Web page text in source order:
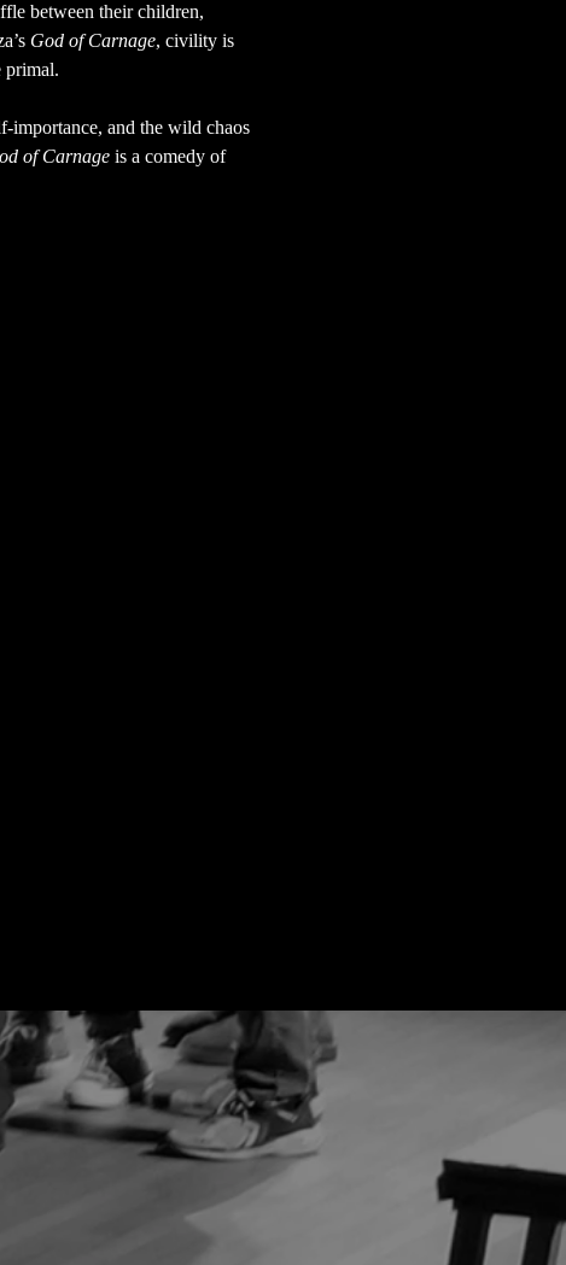
between their children,
God of Carnage, civility is
primal.
importance, and the wild chaos
of Carnage is a comedy of